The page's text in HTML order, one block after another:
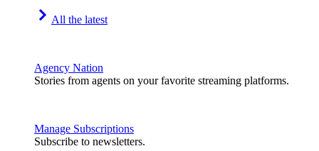
All the latest
Agency Nation
Stories from agents on your favorite streaming platforms.
Manage Subscriptions
Subscribe to newsletters.